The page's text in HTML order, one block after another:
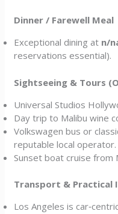
Dinner / Farewell Meal
Exceptional dining at n/
reservations essential).
Sightseeing & Tours
Universal Studios
Day trip to Malibu wine
Volkswagen bus or
reputable local operator.
Sunset boat cruise from
Transport & Practical
Los Angeles is